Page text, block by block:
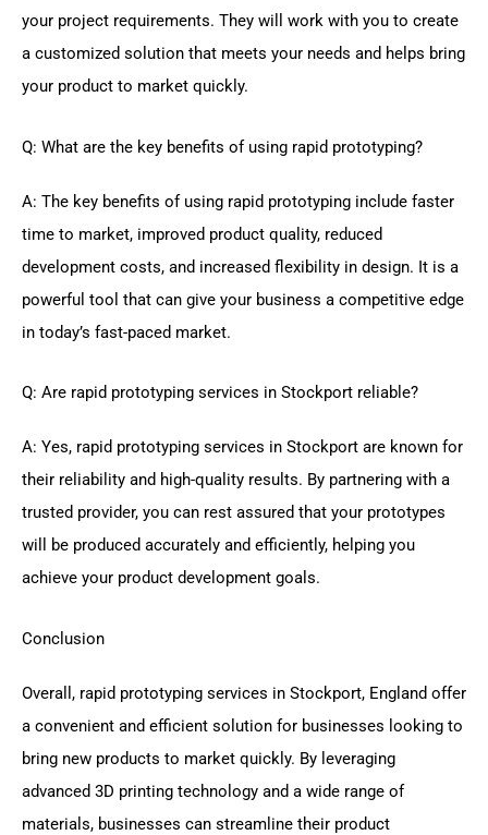
your project requirements. They will work with you to create
a customized solution that meets your needs and helps bring
your product to market quickly.
Q: What are the key benefits of using rapid prototyping?
A: The key benefits of using rapid prototyping include faster
time to market, improved product quality, reduced
development costs, and increased flexibility in design. It is a
powerful tool that can give your business a competitive edge
in today’s fast-paced market.
Q: Are rapid prototyping services in Stockport reliable?
A: Yes, rapid prototyping services in Stockport are known for
their reliability and high-quality results. By partnering with a
trusted provider, you can rest assured that your prototypes
will be produced accurately and efficiently, helping you
achieve your product development goals.
Conclusion
Overall, rapid prototyping services in Stockport, England offer
a convenient and efficient solution for businesses looking to
bring new products to market quickly. By leveraging
advanced 3D printing technology and a wide range of
materials, businesses can streamline their product